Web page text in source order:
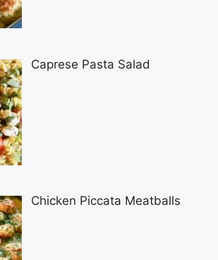
Caprese Pasta Salad
Chicken Piccata Meatballs